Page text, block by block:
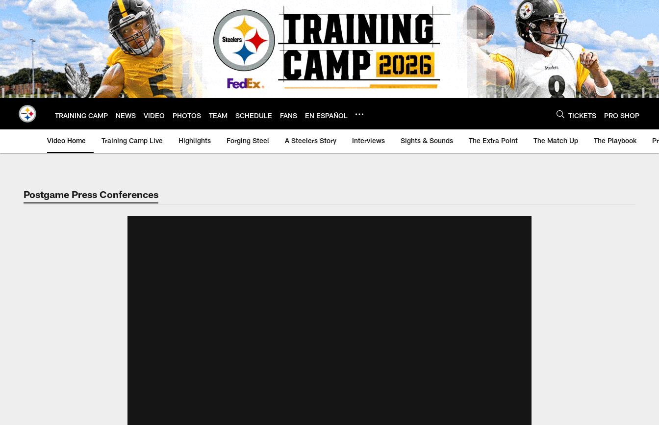
Skip
to
main
content
TRAINING CAMP NEWS VIDEO PHOTOS TEAM SCHEDULE FANS EN ESPAÑOL TICKETS PRO SHOP
Video Home Training Camp Live Highlights Forging Steel A Steelers Story Interviews Sights & Sounds The Extra Point The Match Up The Playbook
Postgame Press Conferences